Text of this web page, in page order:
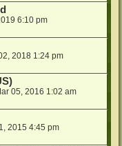
6:10 pm
2018 1:24 pm
05, 2016 1:02 am
2015 4:45 pm